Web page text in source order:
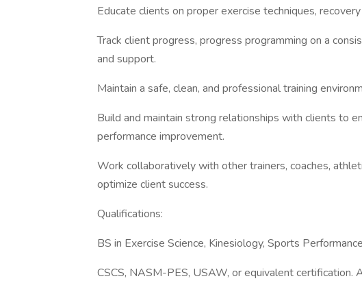
Educate clients on proper exercise techniques,
Track client progress, progress programming on a
and support.
Maintain a safe, clean, and professional training
Build and maintain strong relationships with clients to
performance improvement.
Work collaboratively with other trainers, coaches,
optimize client success.
Qualifications:
BS in Exercise Science, Kinesiology, Sports
CSCS, NASM-PES, USAW, or equivalent certification.